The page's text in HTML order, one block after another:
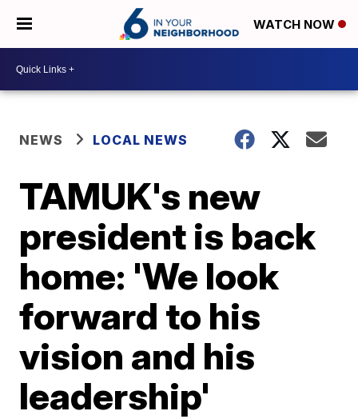
WATCH NOW
NEWS LOCAL NEWS
TAMUK's new
president is back
home: 'We look
forward to his
vision and his
leadership'